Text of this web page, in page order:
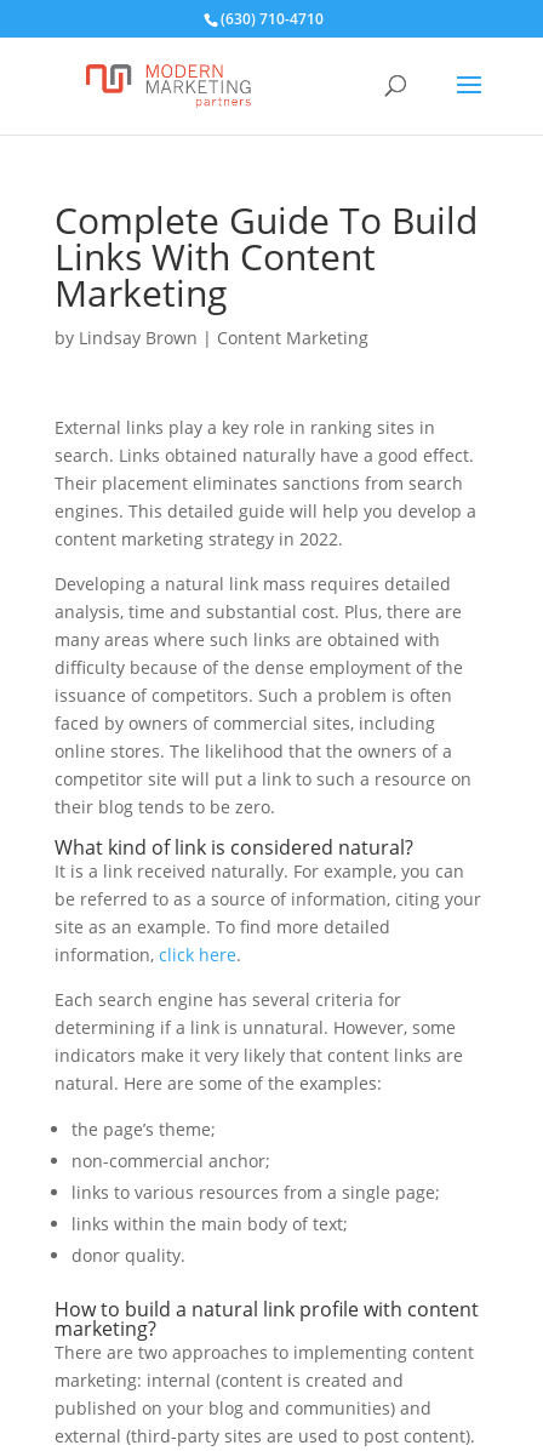
(630) 710-4710
Complete Guide To Build
Links With Content
Marketing
by Lindsay Brown | Content Marketing
External links play a key role in ranking sites in
search. Links obtained naturally have a good effect.
Their placement eliminates sanctions from search
engines. This detailed guide will help you develop a
content marketing strategy in 2022.
Developing a natural link mass requires detailed
analysis, time and substantial cost. Plus, there are
many areas where such links are obtained with
difficulty because of the dense employment of the
issuance of competitors. Such a problem is often
faced by owners of commercial sites, including
online stores. The likelihood that the owners of a
competitor site will put a link to such a resource on
their blog tends to be zero.
What kind of link is considered natural?
It is a link received naturally. For example, you can
be referred to as a source of information, citing your
site as an example. To find more detailed
information, click here.
Each search engine has several criteria for
determining if a link is unnatural. However, some
indicators make it very likely that content links are
natural. Here are some of the examples:
the page’s theme;
non-commercial anchor;
links to various resources from a single page;
links within the main body of text;
donor quality.
How to build a natural link profile with content
marketing?
There are two approaches to implementing content
marketing: internal (content is created and
published on your blog and communities) and
external (third-party sites are used to post content).